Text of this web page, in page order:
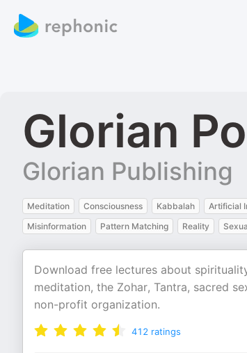
Glorian
Glorian Publishing
Meditation Consciousness Kabbalah Artificial
Misinformation
Pattern Matching Reality
Download free lectures about
meditation, the Zohar, Tantra, sacred
non-profit organization.
412 ratings